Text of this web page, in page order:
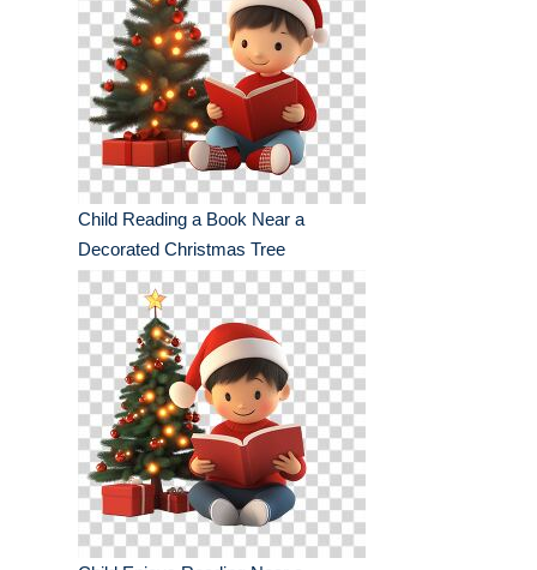
Child Reading a Book Near a
Decorated Christmas Tree